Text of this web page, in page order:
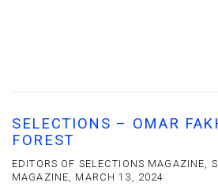
SELECTIONS – OMAR
FOREST
EDITORS OF SELECTIONS MAGAZINE,
MAGAZINE, MARCH 13, 2024